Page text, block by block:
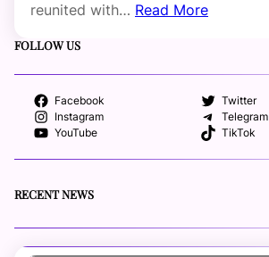
reunited with… Read More
FOLLOW US
Facebook
Twitter
Instagram
Telegram
YouTube
TikTok
RECENT NEWS